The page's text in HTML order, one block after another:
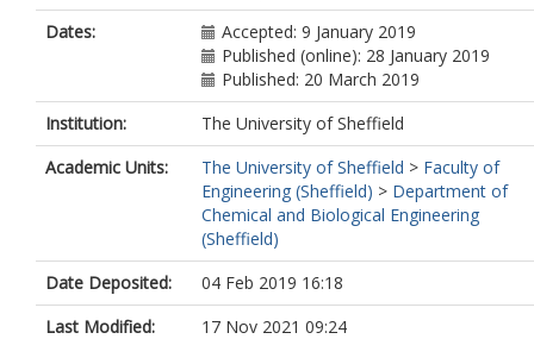
Dates:
Accepted: 9 January 2019
Published (online): 28 January 2019
Published: 20 March 2019
Institution:
The University of Sheffield
Academic Units:
The University of Sheffield > Faculty of
Engineering (Sheffield) > Department of
Chemical and Biological Engineering
(Sheffield)
Date Deposited:
04 Feb 2019 16:18
Last Modified:
17 Nov 2021 09:24